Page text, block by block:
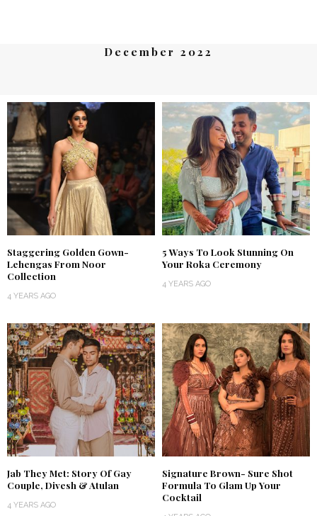
December 2022
Staggering Golden Gown-
Lehengas From Noor
Collection
4 YEARS AGO
5 Ways To Look Stunning On
Your Roka Ceremony
4 YEARS AGO
Jab They Met: Story Of Gay
Couple, Divesh & Atulan
4 YEARS AGO
Signature Brown- Sure Shot
Formula To Glam Up Your
Cocktail